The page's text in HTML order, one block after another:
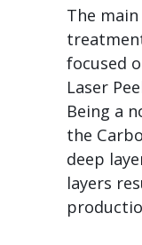
The
focused
Laser
Being a
the
deep
layers